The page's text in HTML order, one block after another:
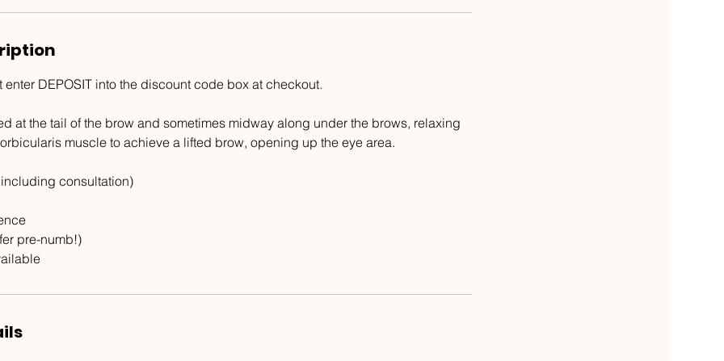
enter DEPOSIT into the discount code box at checkout.
at the tail of the brow and sometimes midway along under the brows, relaxing
muscle to achieve a lifted brow, opening up the eye area.
consultation)
pre-numb!)